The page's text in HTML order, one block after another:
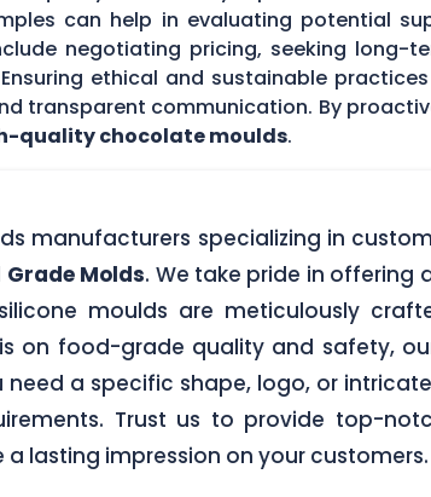
can help in evaluating potential
negotiating pricing, seeking long-
ethical and sustainable
transparent communication. By
quality chocolate moulds.
manufacturers specializing in
Grade Molds. We take pride in offering
moulds are meticulously
on food-grade quality and safety,
a specific shape, logo, or
Trust us to provide top-
lasting impression on your customers.